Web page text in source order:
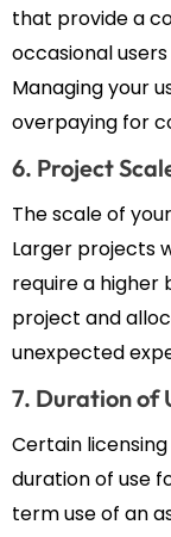
that provide a
occasional
Managing your
overpaying for
6. Project
The scale of
Larger projects
require a higher
project and
unexpected
7. Duration of
Certain
duration of use
term use of an